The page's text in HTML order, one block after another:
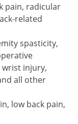
pain, radicular
related
spasticity,
injury,
all other
low back pain,